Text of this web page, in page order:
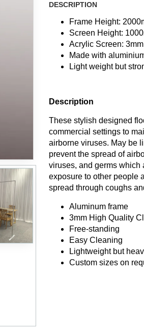
DESCRIPTION
Frame Height:
Screen Height:
Acrylic Screen:
Made with
Light weight but
Description
These stylish designed
commercial settings to
airborne viruses. May be
prevent the spread of
viruses, and germs which
exposure to other people
spread through coughs
Aluminum frame
3mm High Quality
Free-standing
Easy Cleaning
Lightweight but
Custom sizes on